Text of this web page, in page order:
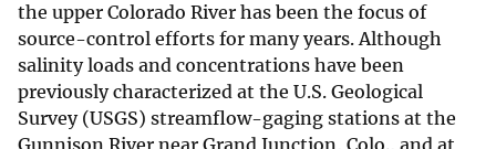
the upper Colorado River has been the focus of
source-control efforts for many years. Although
salinity loads and concentrations have been
previously characterized at the U.S. Geological
Survey (USGS) streamflow-gaging stations at the